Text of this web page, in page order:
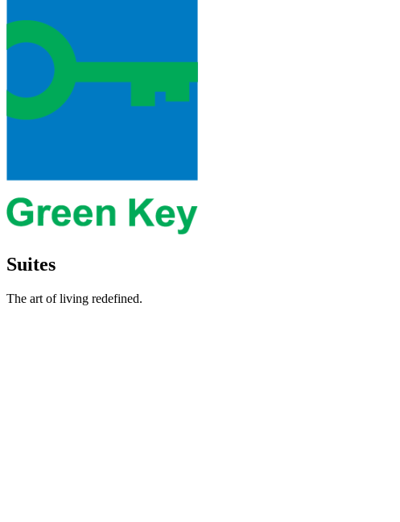
Suites
The art of living redefined.